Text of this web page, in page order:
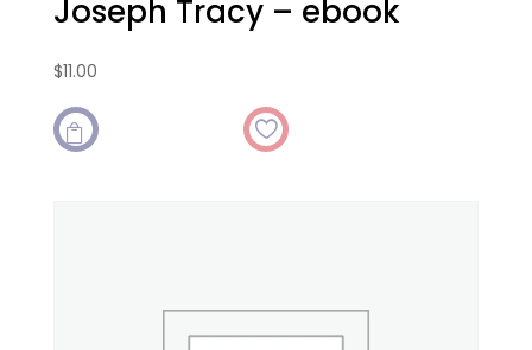
Joseph Tracy – ebook
$11.00
